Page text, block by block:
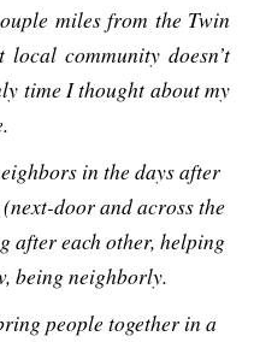
miles from the Twin
community doesn’t
time I thought about my
in the days after
door and across the
after each other, helping
being neighborly.
people together in a